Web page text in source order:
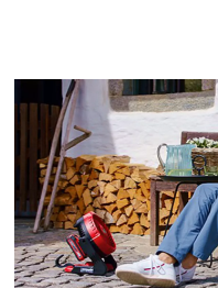
the site
to